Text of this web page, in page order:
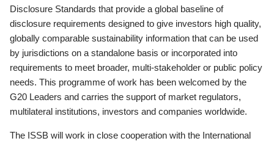
Disclosure Standards that provide a global baseline of
disclosure requirements designed to give investors high quality,
globally comparable sustainability information that can be used
by jurisdictions on a standalone basis or incorporated into
requirements to meet broader, multi-stakeholder or public policy
needs. This programme of work has been welcomed by the
G20 Leaders and carries the support of market regulators,
multilateral institutions, investors and companies worldwide.
The ISSB will work in close cooperation with the International